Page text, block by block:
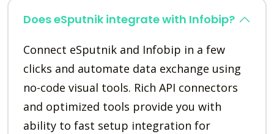
Does eSputnik integrate with Infobip?
Connect eSputnik and Infobip in a few
clicks and automate data exchange using
no-code visual tools. Rich API connectors
and optimized tools provide you with
ability to fast setup integration for